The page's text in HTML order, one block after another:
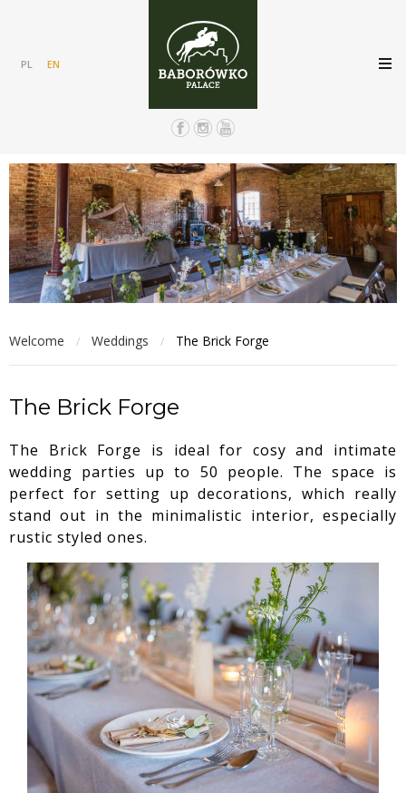
PL EN
Welcome / Weddings / The Brick Forge
The Brick Forge
The Brick Forge is ideal for cosy and intimate
wedding parties up to 50 people. The space is
perfect for setting up decorations, which really
stand out in the minimalistic interior, especially
rustic styled ones.